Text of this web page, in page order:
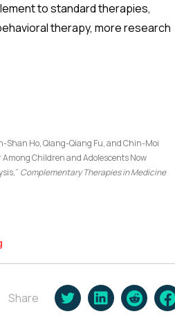
to standard therapies,
therapy, more research
Shan Ho, Qiang-Qiang Fu, and Chin-Moi
Children and Adolescents Now
Complementary Therapies in Medicine
Share